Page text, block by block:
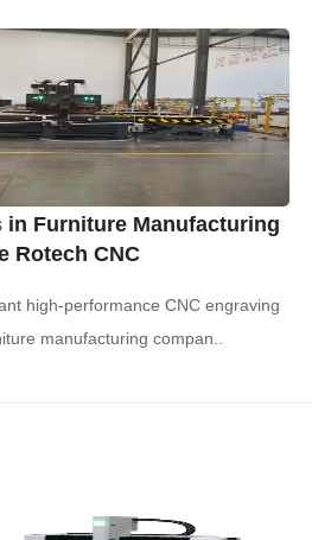
in Furniture Manufacturing
Rotech CNC
high-performance CNC engraving
manufacturing compan..